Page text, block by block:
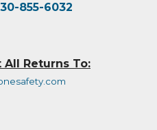
855-6032
All Returns To: